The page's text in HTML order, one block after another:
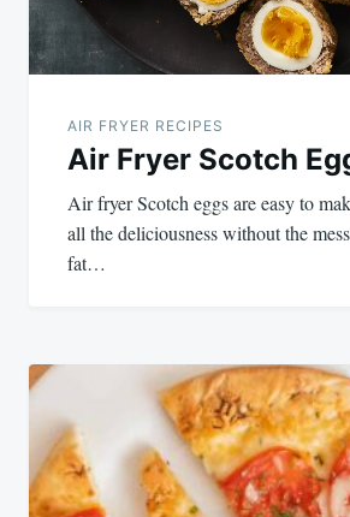
AIR FRYER RECIPES
Air Fryer Scotch
Air fryer Scotch eggs are easy to
all the deliciousness without the
fat…